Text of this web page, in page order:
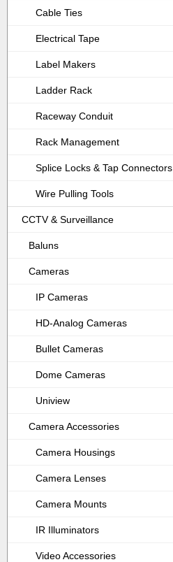
Cable Ties
Electrical Tape
Label Makers
Ladder Rack
Raceway Conduit
Rack Management
Splice Locks & Tap Connectors
Wire Pulling Tools
CCTV & Surveillance
Baluns
Cameras
IP Cameras
HD-Analog Cameras
Bullet Cameras
Dome Cameras
Uniview
Camera Accessories
Camera Housings
Camera Lenses
Camera Mounts
IR Illuminators
Video Accessories